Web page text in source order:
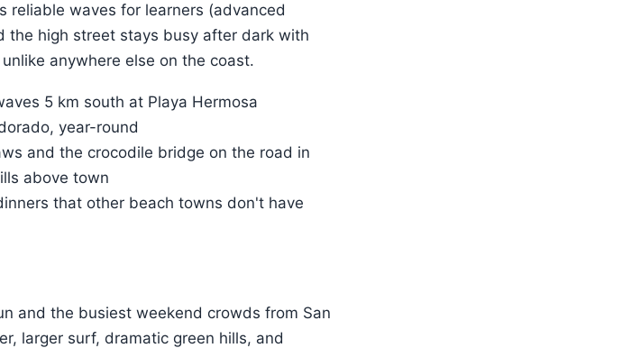
waves for learners (advanced
the high street stays busy after dark with
anywhere else on the coast.
5 km south at Playa Hermosa
year-round
and the crocodile bridge on the road in
above town
that other beach towns don't have
and the busiest weekend crowds from San
larger surf, dramatic green hills, and